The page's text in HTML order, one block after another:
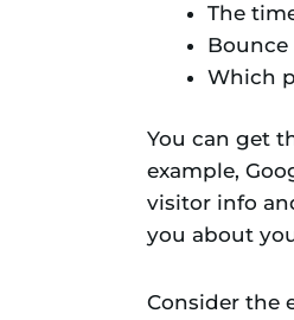
The
Bounce
Which
You can get
example,
visitor info
you about
Consider the